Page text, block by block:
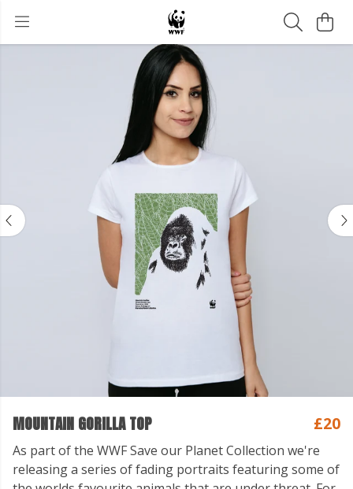
MOUNTAIN GORILLA TOP £20
As part of the WWF Save our Planet Collection we're
releasing a series of fading portraits featuring some of